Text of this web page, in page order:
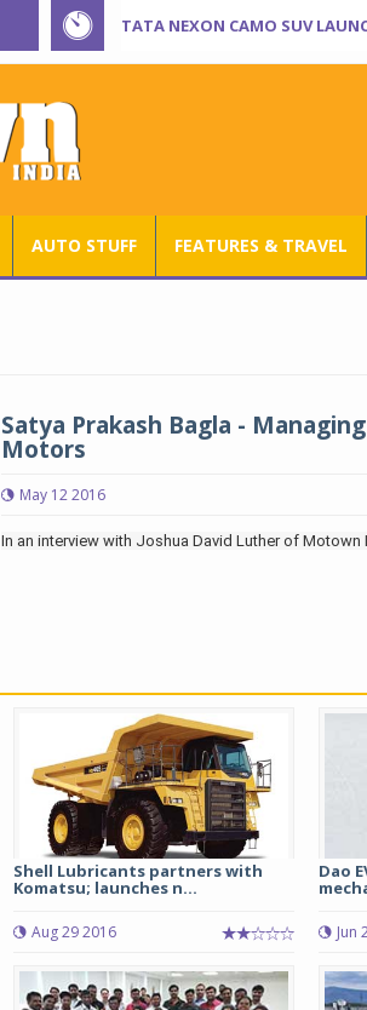
TATA NEXON CAMO SUV
AUTO STUFF FEATURES & TRAVEL
Satya Prakash Bagla -
Motors
May 12 2016
In an interview with Joshua David Luther of Motown
Shell Lubricants partners with
Komatsu; launches n...
Aug 29 2016
Dao
Jun